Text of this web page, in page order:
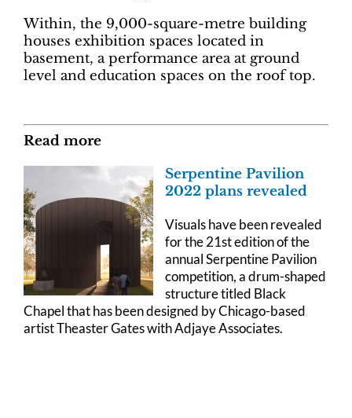
Within, the 9,000-square-metre building
houses exhibition spaces located in
basement, a performance area at ground
level and education spaces on the roof top.
Read more
Serpentine Pavilion
2022 plans revealed
Visuals have been revealed
for the 21st edition of the
annual Serpentine Pavilion
competition, a drum-shaped
structure titled Black
Chapel that has been designed by Chicago-based
artist Theaster Gates with Adjaye Associates.